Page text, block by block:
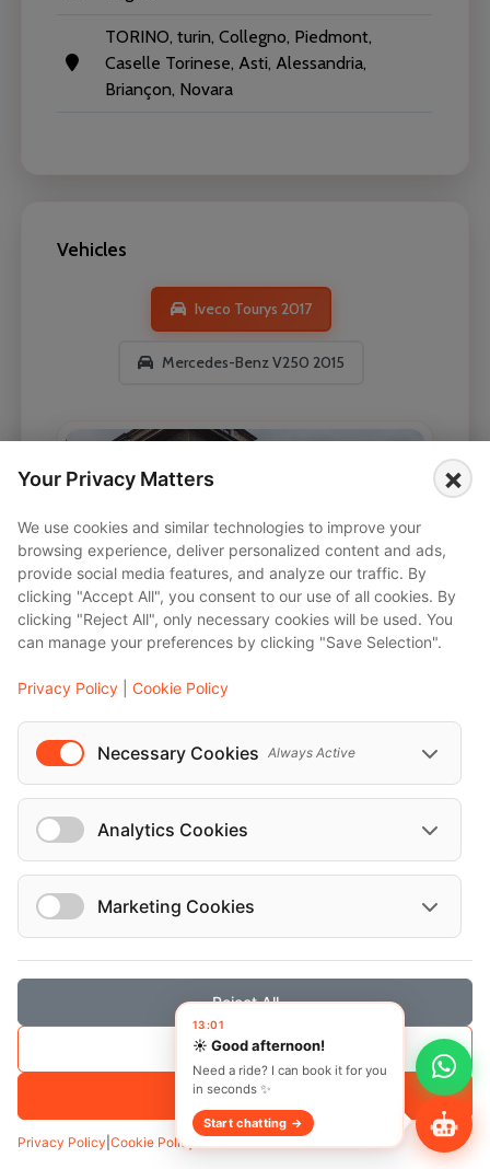
TORINO, turin, Collegno, Piedmont,
Caselle Torinese, Asti, Alessandria,
Briançon, Novara
Vehicles
Iveco Tourys 2017
Mercedes-Benz V250 2015
Hourly
Your Privacy Matters ×
We use cookies and similar technologies to improve your
browsing experience, deliver personalized content and ads,
provide social media features, and analyze our traffic. By
clicking "Accept All", you consent to our use of all cookies. By
clicking "Reject All", only necessary cookies will be used. You
can manage your preferences by clicking "Save Selection".
Privacy Policy Cookie Policy
Necessary Cookies Always Active
Analytics Cookies
Marketing Cookies
Reject All
Save Selection
Accept All
Privacy Policy Cookie Policy
13:01
☀️ Good afternoon!
Need a ride? I can book it for you
in seconds ✨
Start chatting →